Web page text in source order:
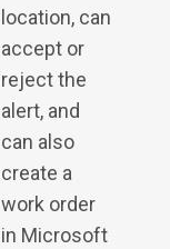
location, can
accept or
reject the
alert, and
can also
create a
work order
in Microsoft